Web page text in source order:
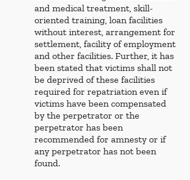
and medical treatment, skill-
oriented training, loan facilities
without interest, arrangement for
settlement, facility of employment
and other facilities. Further, it has
been stated that victims shall not
be deprived of these facilities
required for repatriation even if
victims have been compensated
by the perpetrator or the
perpetrator has been
recommended for amnesty or if
any perpetrator has not been
found.